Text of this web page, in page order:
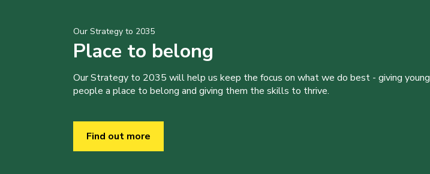
Our Strategy to 2035
Place to belong
Our Strategy to 2035 will help us keep the focus on what we do best - giving young
people a place to belong and giving them the skills to thrive.
Find out more